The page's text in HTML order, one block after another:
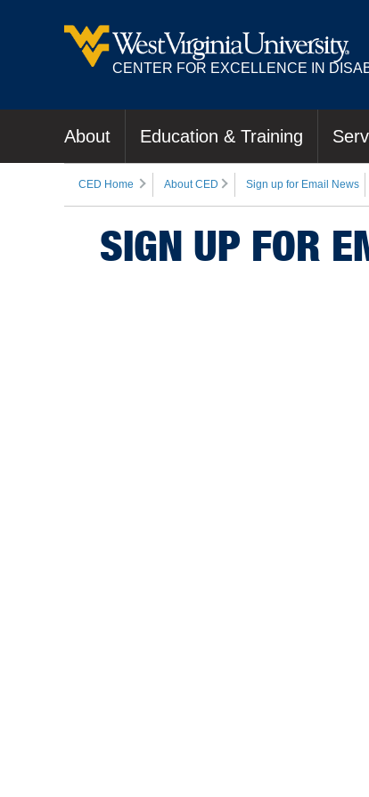
CENTER FOR EXCELLENCE IN
About Education & Training
CED Home About CED Sign up for Email News
SIGN UP FOR